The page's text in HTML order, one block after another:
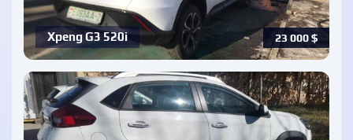
23 000$
Xpeng G3 520i